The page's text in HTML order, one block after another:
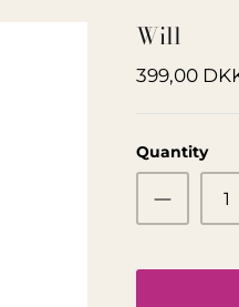
Will
399,00
Quantity